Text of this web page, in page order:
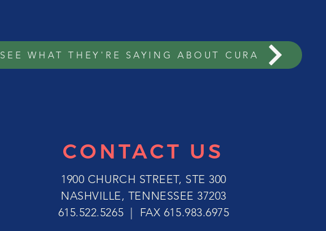
SEE WHAT THEY'RE SAYING ABOUT CURA
CONTACT US
1900 CHURCH STREET, STE 300
NASHVILLE, TENNESSEE 37203
615.522.5265 | FAX 615.983.6975